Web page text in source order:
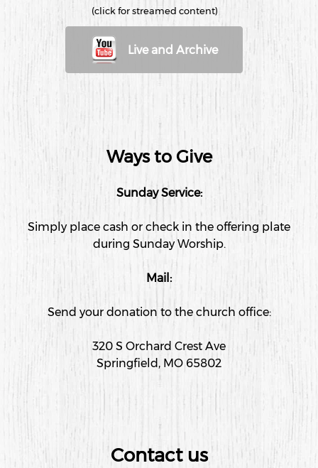
(click for streamed content)
Live and Archive
Ways to Give
Sunday Service:
Simply place cash or check in the offering plate
during Sunday Worship.
Mail:
Send your donation to the church office:
320 S Orchard Crest Ave
Springfield, MO 65802
Contact us